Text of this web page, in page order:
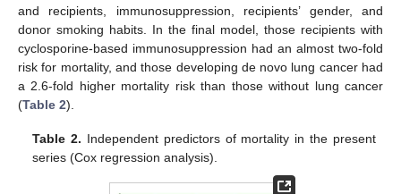
and recipients, immunosuppression, recipients’ gender, and
donor smoking habits. In the final model, those recipients with
cyclosporine-based immunosuppression had an almost two-fold
risk for mortality, and those developing de novo lung cancer had
a 2.6-fold higher mortality risk than those without lung cancer
(Table 2).
Table 2. Independent predictors of mortality in the present
series (Cox regression analysis).